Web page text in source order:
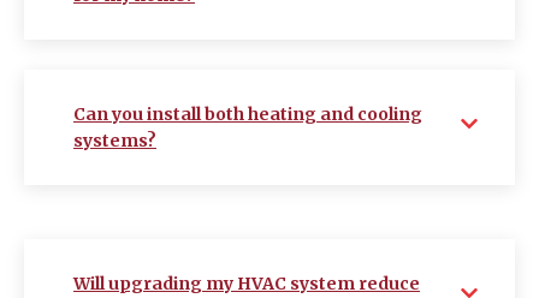
Can you install both heating and cooling
systems?
Will upgrading my HVAC system reduce